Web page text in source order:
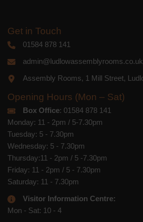
Get in Touch
01584 878 141
admin@ludlowassemblyrooms.co.uk
Assembly Rooms, 1 Mill Street,
Opening Hours (Mon – Sat)
Box Office: 01584 878 141
Monday: 11 - 2pm / 5-7.30pm
Tuesday: 5 - 7.30pm
Wednesday: 5 - 7.30pm
Thursday:11 - 2pm / 5 -7.30pm
Friday: 11 - 2pm / 5 - 7.30pm
Saturday: 11 - 7.30pm
Visitor Information Centre:
Mon - Sat: 10 - 4